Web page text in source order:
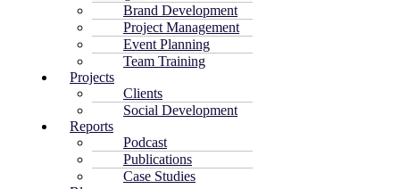
Brand Development
Project Management
Event Planning
Team Training
Projects
Clients
Social Development
Reports
Podcast
Publications
Case Studies